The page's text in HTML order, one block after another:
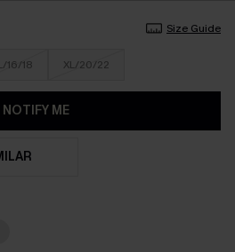
Size Guide
16/18 XL/20/22
NOTIFY ME